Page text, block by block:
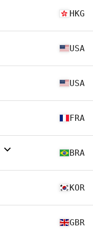
HKG
USA
USA
FRA
BRA
KOR
GBR